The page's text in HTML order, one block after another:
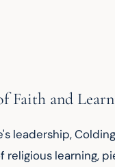
Faith and
leadership,
religious learning,